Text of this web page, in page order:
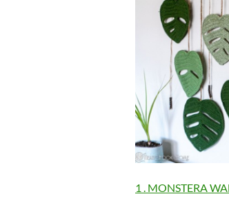
1 . MONSTERA